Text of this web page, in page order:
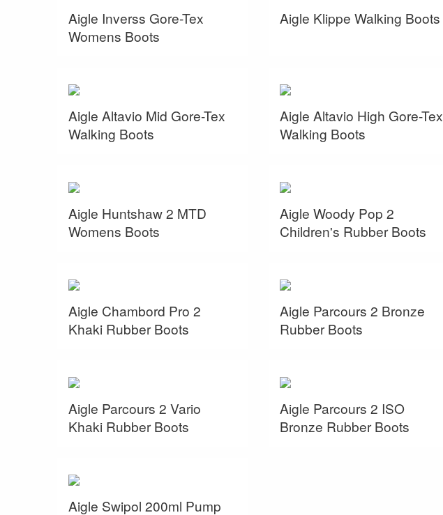
Aigle Inverss Gore-Tex
Womens Boots
Aigle Klippe Walking Boots
Aigle Altavio Mid Gore-Tex
Walking Boots
Aigle Altavio High Gore-Tex
Walking Boots
Aigle Huntshaw 2 MTD
Womens Boots
Aigle Woody Pop 2
Children's Rubber Boots
Aigle Chambord Pro 2
Khaki Rubber Boots
Aigle Parcours 2 Bronze
Rubber Boots
Aigle Parcours 2 Vario
Khaki Rubber Boots
Aigle Parcours 2 ISO
Bronze Rubber Boots
Aigle Swipol 200ml Pump